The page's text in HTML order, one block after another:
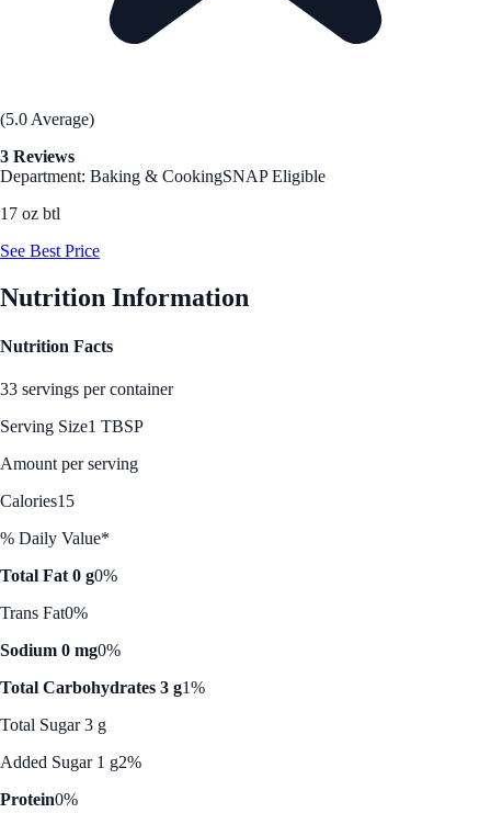
(5.0 Average)
3 Reviews
Department: Baking & CookingSNAP Eligible
17 oz btl
See Best Price
Nutrition Information
Nutrition Facts
33 servings per container
Serving Size1 TBSP
Amount per serving
Calories15
% Daily Value*
Total Fat 0 g0%
Trans Fat0%
Sodium 0 mg0%
Total Carbohydrates 3 g1%
Total Sugar 3 g
Added Sugar 1 g2%
Protein0%